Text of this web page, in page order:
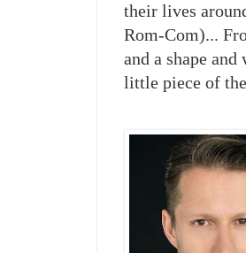
their lives
Rom-Com)...
and a shape
little piece of